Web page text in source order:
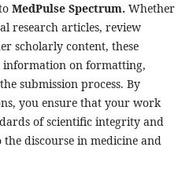
MedPulse Spectrum.Whether
research articles, review
scholarly content, these
information on formatting,
submission process. By
you ensure that your work
of scientific integrity and
discourse in medicine and